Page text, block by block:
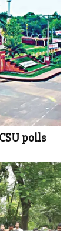
polls